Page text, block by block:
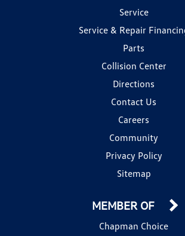
Service
Service & Repair
Parts
Collision Center
Directions
Contact Us
Careers
Community
Privacy Policy
Sitemap
MEMBER OF
Chapman Choice